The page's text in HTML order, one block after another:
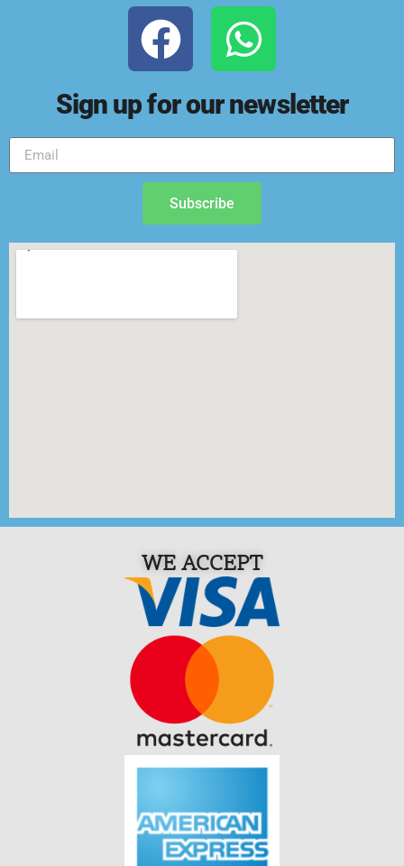
Sign up for our newsletter
Subscribe
WE ACCEPT